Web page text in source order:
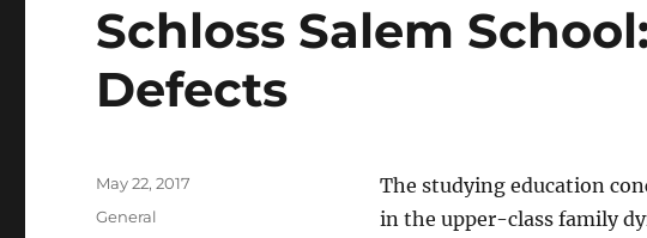
Schloss Salem
Defects
The studying education
in the upper-class family
Posted
May 22, 2017
Categories
General